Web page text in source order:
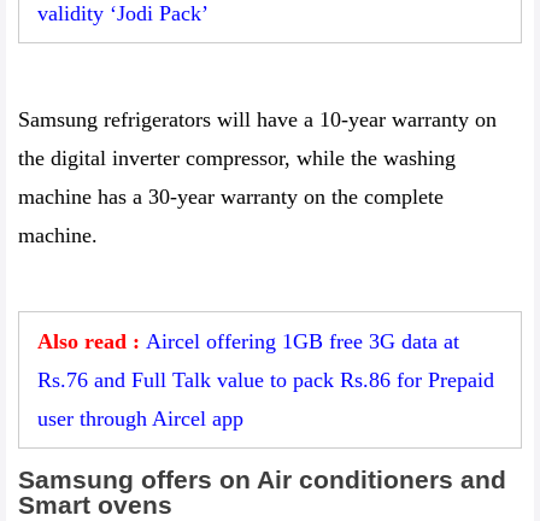
validity ‘Jodi Pack’
Samsung refrigerators will have a 10-year warranty on
the digital inverter compressor, while the washing
machine has a 30-year warranty on the complete
machine.
Also read : Aircel offering 1GB free 3G data at
Rs.76 and Full Talk value to pack Rs.86 for Prepaid
user through Aircel app
Samsung offers on Air conditioners and
Smart ovens